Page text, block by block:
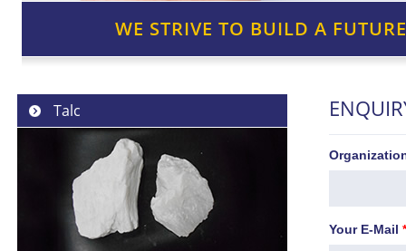
WE STRIVE TO BUILD A
Talc
Your E-Mail *